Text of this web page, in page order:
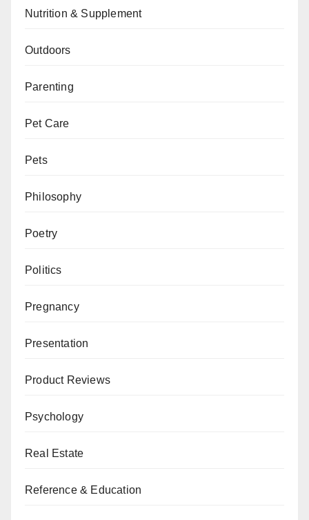
Nutrition & Supplement
Outdoors
Parenting
Pet Care
Pets
Philosophy
Poetry
Politics
Pregnancy
Presentation
Product Reviews
Psychology
Real Estate
Reference & Education